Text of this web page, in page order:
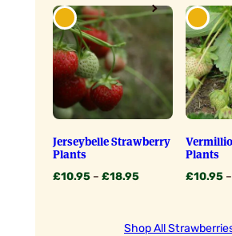
Jerseybelle Strawberry
Plants
£10.95 – £18.95Price
through
Plants
£10.95 –
Shop All